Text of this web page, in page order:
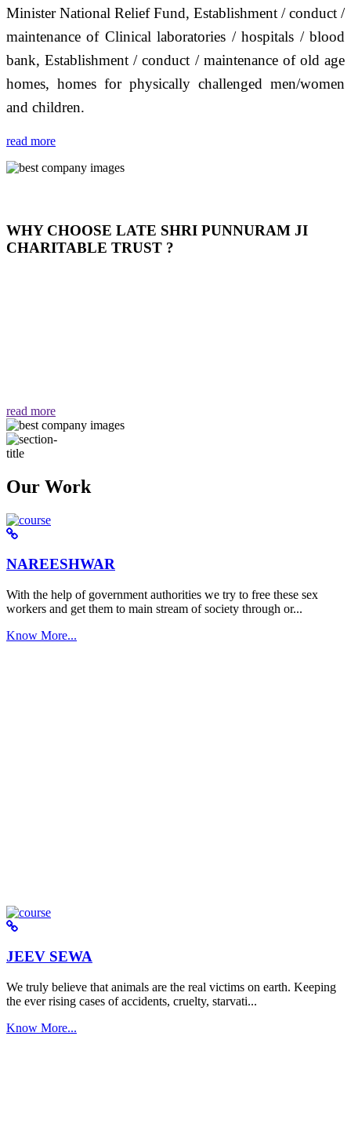
Minister National Relief Fund, Establishment / conduct /
maintenance of Clinical laboratories / hospitals / blood
bank, Establishment / conduct / maintenance of old age
homes, homes for physically challenged men/women
and children.
read more
WHY CHOOSE LATE SHRI PUNNURAM JI
CHARITABLE TRUST ?
read more
Our Work
NAREESHWAR
With the help of government authorities we try to free these sex
workers and get them to main stream of society through or...
Know More...
JEEV SEWA
We truly believe that animals are the real victims on earth. Keeping
the ever rising cases of accidents, cruelty, starvati...
Know More...